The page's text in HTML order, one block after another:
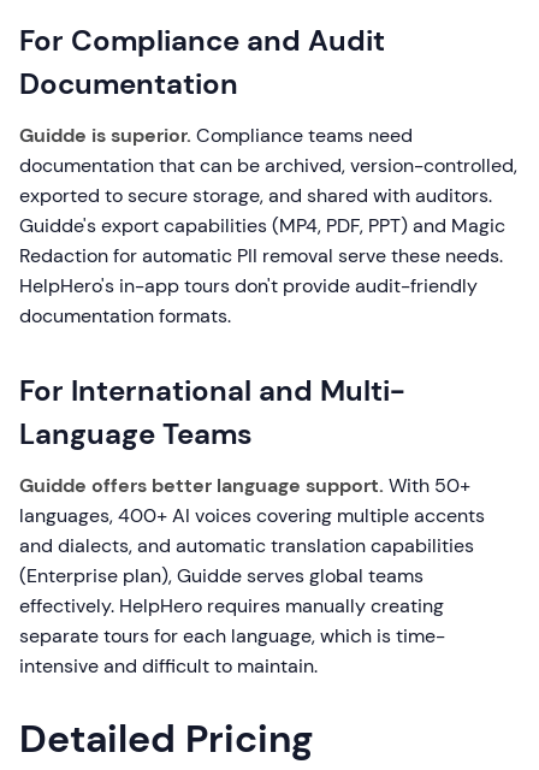
For Compliance and Audit
Documentation
Guidde is superior. Compliance teams need
documentation that can be archived, version-controlled,
exported to secure storage, and shared with auditors.
Guidde's export capabilities (MP4, PDF, PPT) and Magic
Redaction for automatic PII removal serve these needs.
HelpHero's in-app tours don't provide audit-friendly
documentation formats.
For International and Multi-
Language Teams
Guidde offers better language support. With 50+
languages, 400+ AI voices covering multiple accents
and dialects, and automatic translation capabilities
(Enterprise plan), Guidde serves global teams
effectively. HelpHero requires manually creating
separate tours for each language, which is time-
intensive and difficult to maintain.
Detailed Pricing